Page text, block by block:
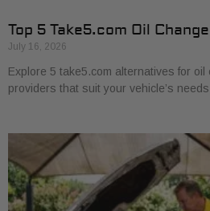
Top 5 Take5.com Oil
July 16, 2026
Explore 5 take5.com alternatives for
providers that suit your vehicle’s